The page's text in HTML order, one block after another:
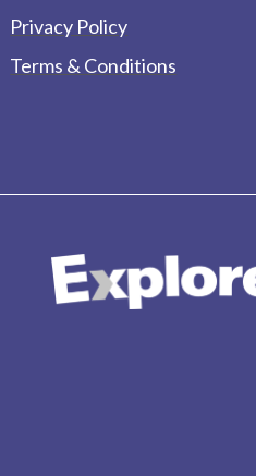
Privacy Policy
Terms & Conditions